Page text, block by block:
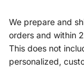
We prepare and
orders and within
This does not
personalized,